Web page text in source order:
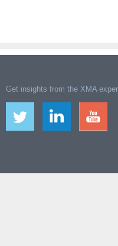
Get insights from the XMA